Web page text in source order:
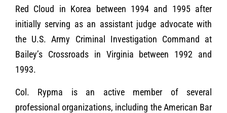
Red Cloud in Korea between 1994 and 1995 after
initially serving as an assistant judge advocate with
the U.S. Army Criminal Investigation Command at
Bailey’s Crossroads in Virginia between 1992 and
1993.
Col. Rypma is an active member of several
professional organizations, including the American Bar